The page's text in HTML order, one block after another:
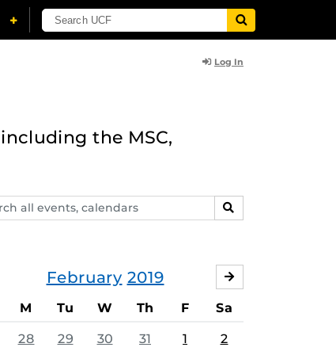
Log In
the MSC,
SEARCH
February 2019
M Tu W Th F Sa
28 29 30 31 1 2